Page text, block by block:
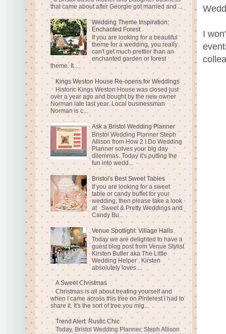
I
that came about after Georgie got married and ...
Wedding Theme Inspiration:
Enchanted Forest
If you are looking for a beautiful
theme for a wedding, you really
can't get much prettier than an
enchanted garden or forest
theme. It ...
Kings Weston House Re-opens for Weddings
Historic Kings Weston House was closed just
over a year ago and bought by the new owner
Norman late last year. Local businessman
Norman is c...
Ask a Bristol Wedding Planner
Bristol Wedding Planner Steph
Allison from How 2 I Do Wedding
Planner solves your big day
dilemmas. Today it's putting the
fun into wedd...
Bristol's Best Sweet Tables
If you are looking for a sweet
table or candy buffet for your
wedding, then please take a look
at Sweet & Pretty Weddings and
Candy Bu...
Venue Spotlight: Village Halls
Today we are delighted to have a
guest blog post from Venue Stylist
Kirsten Butler aka The Little
Wedding Helper . Kirsten
absolutely loves ...
A Sweet Christmas
Christmas is all about treating yourself and
when I came across this tree on Pinterest I had to
share it. It's the sort of tree you mig...
Trend Alert: Rustic Chic
Today, Bristol Wedding Planner, Steph Allison